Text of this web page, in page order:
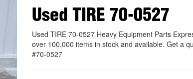
Used TIRE 70-0527
Used TIRE 70-0527 Heavy Equipment Parts
over 100,000 items in stock and available. Get a
#70-0527